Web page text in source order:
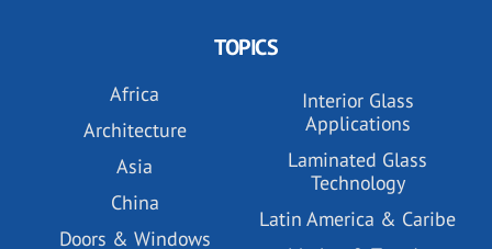
TOPICS
Africa
Architecture
Asia
China
Doors & Windows
Interior Glass
Applications
Laminated Glass
Technology
Latin America & Caribe